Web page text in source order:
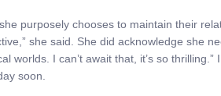
purposely chooses to maintain their
she said. She did acknowledge she
worlds. I can’t await that, it’s so
soon.